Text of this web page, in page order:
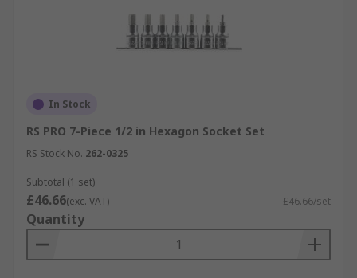
In Stock
RS PRO 7-Piece 1/2 in Hexagon Socket Set
RS Stock No. 262-0325
Subtotal (1 set)
£46.66(exc. VAT) £46.66/set
Quantity